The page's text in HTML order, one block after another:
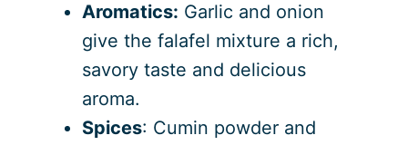
Aromatics: Garlic and onion
give the falafel mixture a rich,
savory taste and delicious
aroma.
Spices: Cumin powder and